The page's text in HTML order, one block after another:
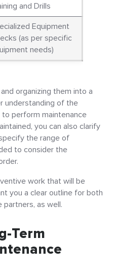
and Drills
Equipment
(as per specific
needs)
organizing them into a
understanding of the
perform maintenance
you can also clarify
the range of
to consider the
work that will be
you a clear outline for both
as well.
Term